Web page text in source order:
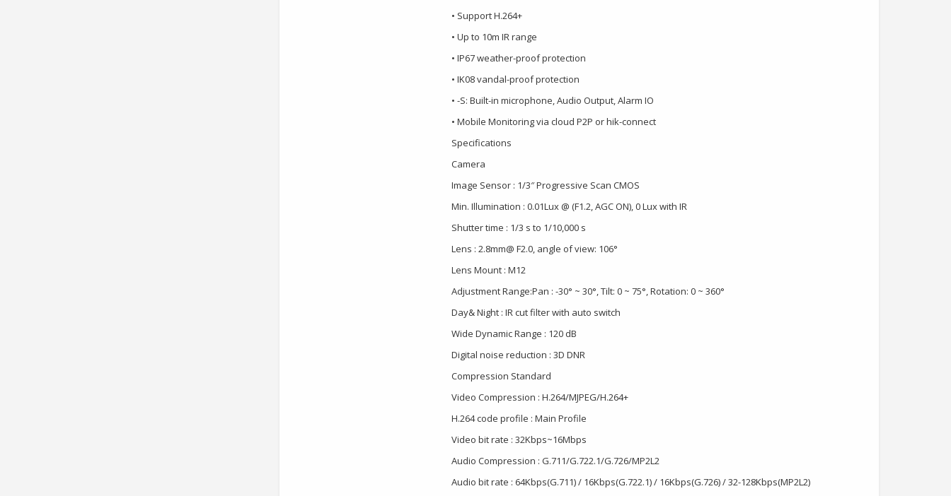
• Support H.264+
• Up to 10m IR range
• IP67 weather-proof protection
• IK08 vandal-proof protection
• -S: Built-in microphone, Audio Output, Alarm IO
• Mobile Monitoring via cloud P2P or hik-connect
Specifications
Camera
Image Sensor : 1/3″ Progressive Scan CMOS
Min. Illumination : 0.01Lux @ (F1.2, AGC ON), 0 Lux with IR
Shutter time : 1/3 s to 1/10,000 s
Lens : 2.8mm@ F2.0, angle of view: 106°
Lens Mount : M12
Adjustment Range:Pan : -30° ~ 30°, Tilt: 0 ~ 75°, Rotation: 0 ~ 360°
Day& Night : IR cut filter with auto switch
Wide Dynamic Range : 120 dB
Digital noise reduction : 3D DNR
Compression Standard
Video Compression : H.264/MJPEG/H.264+
H.264 code profile : Main Profile
Video bit rate : 32Kbps~16Mbps
Audio Compression : G.711/G.722.1/G.726/MP2L2
Audio bit rate : 64Kbps(G.711) / 16Kbps(G.722.1) / 16Kbps(G.726) / 32-128Kbps(MP2L2)